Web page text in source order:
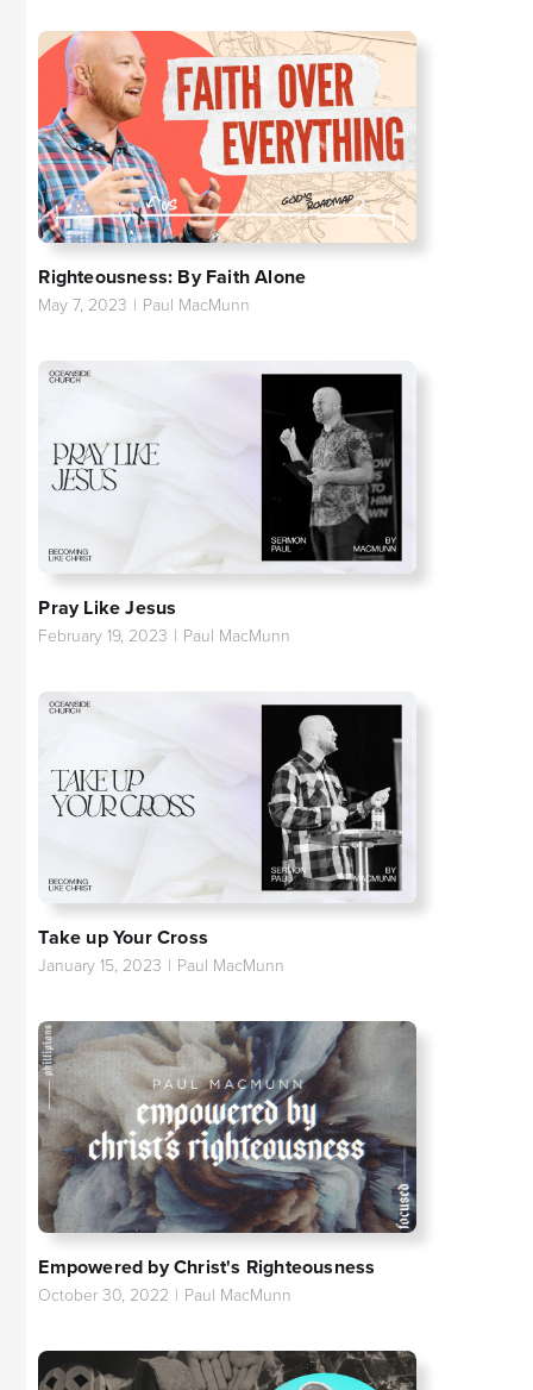
Righteousness: By Faith Alone
May 7, 2023 | Paul MacMunn
Pray Like Jesus
February 19, 2023 | Paul MacMunn
Take up Your Cross
January 15, 2023 | Paul MacMunn
Empowered by Christ's Righteousness
October 30, 2022 | Paul MacMunn